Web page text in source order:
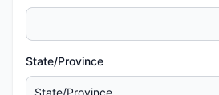
State/Province